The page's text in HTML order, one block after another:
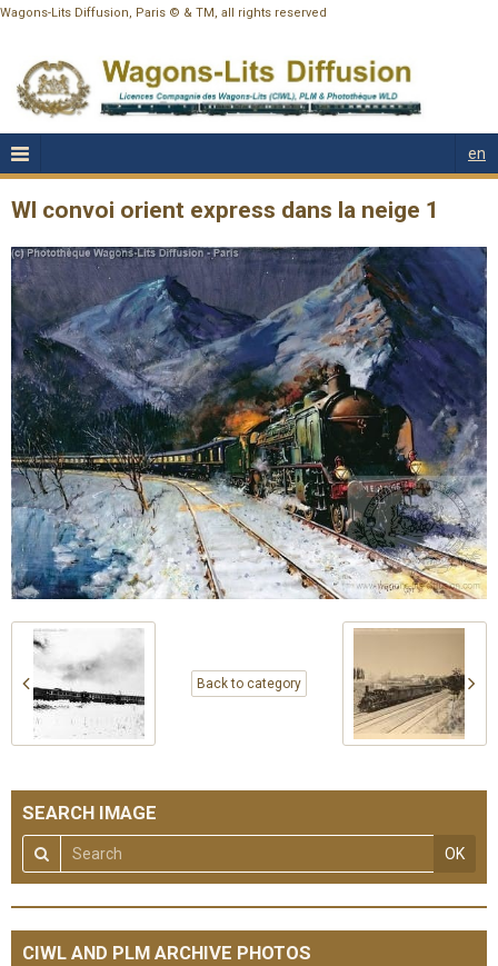
Wagons-Lits Diffusion, Paris © & TM, all rights reserved
en
Wl convoi orient express dans la neige 1
Back to category
SEARCH IMAGE
OK
CIWL AND PLM ARCHIVE PHOTOS